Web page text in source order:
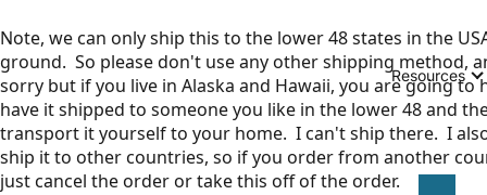
Resources
Note, we can only ship this to the lower 48 states in the
ground. So please don't use any other shipping method,
sorry but if you live in Alaska and Hawaii, you are going to
have it shipped to someone you like in the lower 48 and
transport it yourself to your home. I can't ship there. I
ship it to other countries, so if you order from another
just cancel the order or take this off of the order.